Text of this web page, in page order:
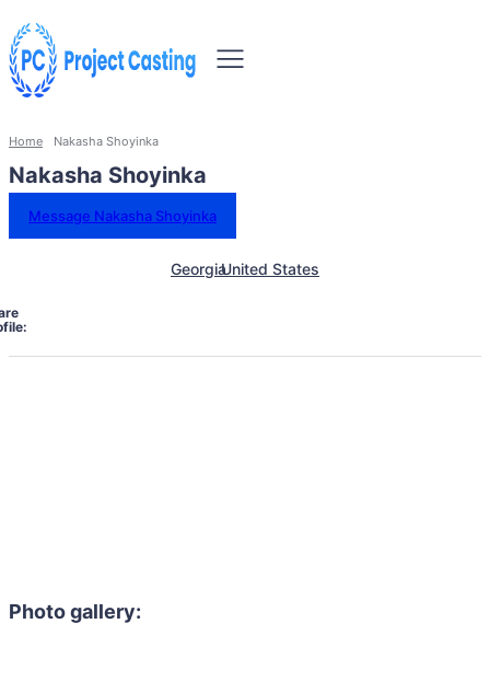
Home Nakasha Shoyinka
Nakasha Shoyinka
Message Nakasha Shoyinka
GeorgiaUnited States
Photo gallery: